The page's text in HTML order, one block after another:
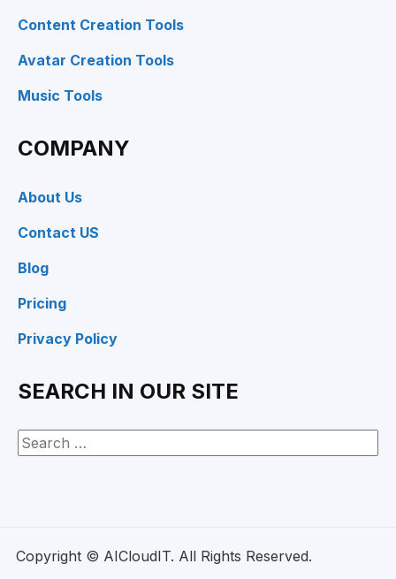
Content Creation Tools
Avatar Creation Tools
Music Tools
COMPANY
About Us
Contact US
Blog
Pricing
Privacy Policy
SEARCH IN OUR SITE
Copyright © AICloudIT. All Rights Reserved.